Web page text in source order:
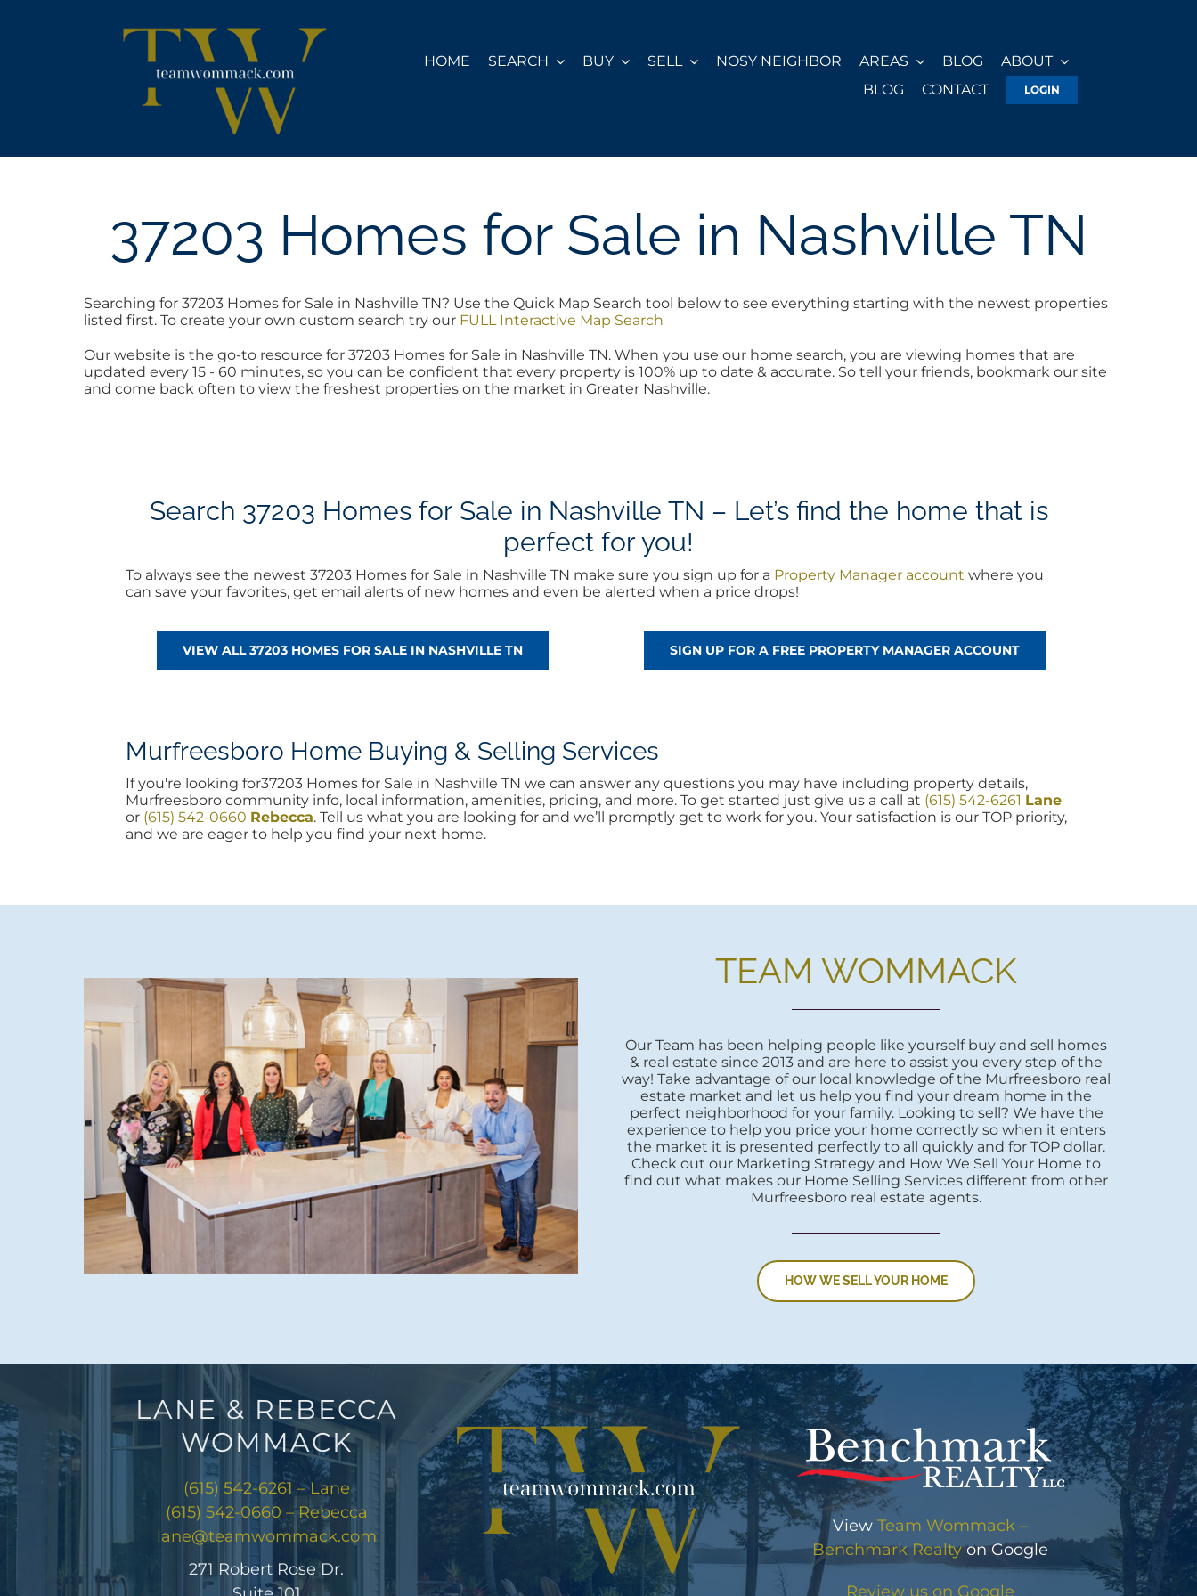
HOME
SEARCH BUY SELL NOSY NEIGHBOR AREAS BLOG
ABOUT
BLOG
CONTACT LOGIN
37203 Homes for Sale in Nashville TN
Searching for 37203 Homes for Sale in Nashville TN? Use the Quick Map Search tool below to see everything starting with the newest properties
listed first. To create your own custom search try our FULL Interactive Map Search
Our website is the go-to resource for 37203 Homes for Sale in Nashville TN. When you use our home search, you are viewing homes that are
updated every 15 - 60 minutes, so you can be confident that every property is 100% up to date & accurate. So tell your friends, bookmark our site
and come back often to view the freshest properties on the market in Greater Nashville.
Search 37203 Homes for Sale in Nashville TN – Let’s find the home that is
perfect for you!
To always see the newest 37203 Homes for Sale in Nashville TN make sure you sign up for a Property Manager account where you
can save your favorites, get email alerts of new homes and even be alerted when a price drops!
VIEW ALL 37203 HOMES FOR SALE IN NASHVILLE TN SIGN UP FOR A FREE PROPERTY MANAGER ACCOUNT
Murfreesboro Home Buying & Selling Services
If you're looking for37203 Homes for Sale in Nashville TN we can answer any questions you may have including property details,
Murfreesboro community info, local information, amenities, pricing, and more. To get started just give us a call at (615) 542-6261 Lane
or (615) 542-0660 Rebecca. Tell us what you are looking for and we’ll promptly get to work for you. Your satisfaction is our TOP priority,
and we are eager to help you find your next home.
TEAM WOMMACK
Our Team has been helping people like yourself buy and sell homes
& real estate since 2013 and are here to assist you every step of the
way! Take advantage of our local knowledge of the Murfreesboro real
estate market and let us help you find your dream home in the
perfect neighborhood for your family. Looking to sell? We have the
experience to help you price your home correctly so when it enters
the market it is presented perfectly to all quickly and for TOP dollar.
Check out our Marketing Strategy and How We Sell Your Home to
find out what makes our Home Selling Services different from other
Murfreesboro real estate agents.
HOW WE SELL YOUR HOME
LANE & REBECCA
WOMMACK
(615) 542-6261 – Lane
(615) 542-0660 – Rebecca
lane@teamwommack.com
271 Robert Rose Dr.
ViewTeam Wommack –
Benchmark Realtyon Google
Review us on Google